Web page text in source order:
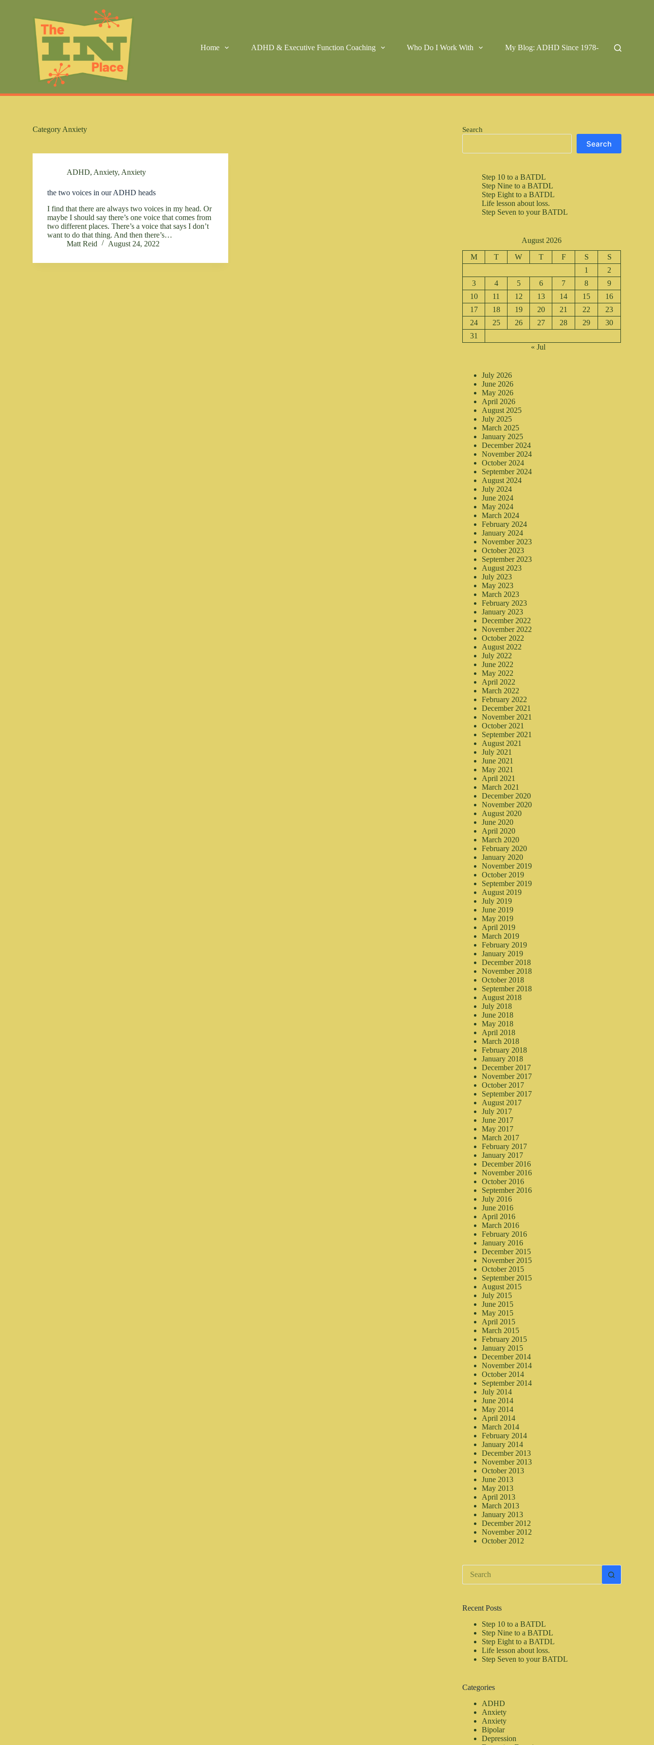
e
Home ADHD & Executive Function Coaching Who Do I Work With My Blog: ADHD Since 1978-
Category Anxiety
ADHD, Anxiety, Anxiety
the two voices in our ADHD heads
I find that there are always two voices in my head. Or
maybe I should say there’s one voice that comes from
two different places. There’s a voice that says I don’t
want to do that thing. And then there’s…
Matt Reid
August 24, 2022
Search
Search
Step 10 to a BATDL
Step Nine to a BATDL
Step Eight to a BATDL
Life lesson about loss.
Step Seven to your BATDL
August 2026
M T W T F S
S
1
2
3
4 5 6 7 8
9
10
11 12 13 14 15
16
17
18 19 20 21 22
23
24
25 26 27 28 29
30
31
« Jul
July 2026
June 2026
May 2026
April 2026
August 2025
July 2025
March 2025
January 2025
December 2024
November 2024
October 2024
September 2024
August 2024
July 2024
June 2024
May 2024
March 2024
February 2024
January 2024
November 2023
October 2023
September 2023
August 2023
July 2023
May 2023
March 2023
February 2023
January 2023
December 2022
November 2022
October 2022
August 2022
July 2022
June 2022
May 2022
April 2022
March 2022
February 2022
December 2021
November 2021
October 2021
September 2021
August 2021
July 2021
June 2021
May 2021
April 2021
March 2021
December 2020
November 2020
August 2020
June 2020
April 2020
March 2020
February 2020
January 2020
November 2019
October 2019
September 2019
August 2019
July 2019
June 2019
May 2019
April 2019
March 2019
February 2019
January 2019
December 2018
November 2018
October 2018
September 2018
August 2018
July 2018
June 2018
May 2018
April 2018
March 2018
February 2018
January 2018
December 2017
November 2017
October 2017
September 2017
August 2017
July 2017
June 2017
May 2017
March 2017
February 2017
January 2017
December 2016
November 2016
October 2016
September 2016
July 2016
June 2016
April 2016
March 2016
February 2016
January 2016
December 2015
November 2015
October 2015
September 2015
August 2015
July 2015
June 2015
May 2015
April 2015
March 2015
February 2015
January 2015
December 2014
November 2014
October 2014
September 2014
July 2014
June 2014
May 2014
April 2014
March 2014
February 2014
January 2014
December 2013
November 2013
October 2013
June 2013
May 2013
April 2013
March 2013
January 2013
December 2012
November 2012
October 2012
No
results
Recent Posts
Step 10 to a BATDL
Step Nine to a BATDL
Step Eight to a BATDL
Life lesson about loss.
Step Seven to your BATDL
Categories
ADHD
Anxiety
Anxiety
Bipolar
Depression